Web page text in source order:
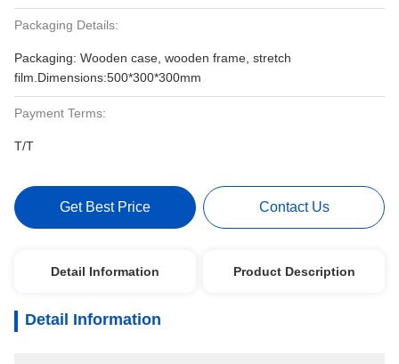
Packaging Details:
Packaging: Wooden case, wooden frame, stretch
film.Dimensions:500*300*300mm
Payment Terms:
T/T
Get Best Price Contact Us
Detail Information Product Description
Detail Information